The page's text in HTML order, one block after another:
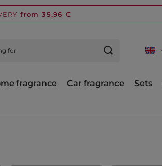
from 35,96 €
fragrance Car fragrance Sets